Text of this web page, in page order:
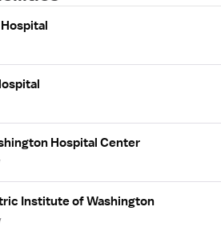
Hospital Center
Institute of Washington